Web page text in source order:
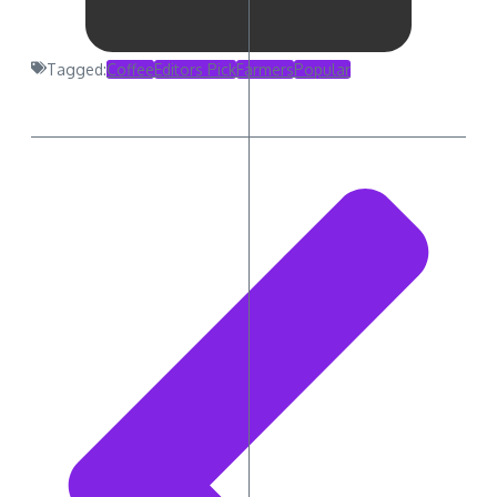
Tagged:CoffeeEditors PickFarmersPopular